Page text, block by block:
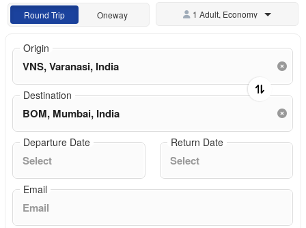
Round Trip Oneway 1 Adult, Economy
Origin
Destination
Departure Date Return Date
Email